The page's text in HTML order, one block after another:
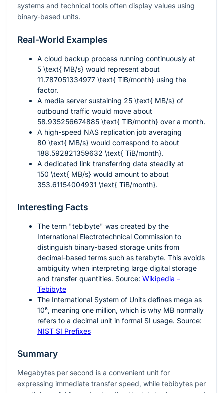
systems and technical tools often display values using
binary-based units.
Real-World Examples
A cloud backup process running continuously at
5 \text{ MB/s} would represent about
11.787051334977 \text{ TiB/month} using the
factor.
A media server sustaining 25 \text{ MB/s} of
outbound traffic would move about
58.935256674885 \text{ TiB/month} over a month.
A high-speed NAS replication job averaging
80 \text{ MB/s} would correspond to about
188.592821359632 \text{ TiB/month}.
A dedicated link transferring data steadily at
150 \text{ MB/s} would amount to about
353.61154004931 \text{ TiB/month}.
Interesting Facts
The term "tebibyte" was created by the
International Electrotechnical Commission to
distinguish binary-based storage units from
decimal-based terms such as terabyte. This avoids
ambiguity when interpreting large digital storage
and transfer quantities. Source: Wikipedia –
Tebibyte
The International System of Units defines mega as
10⁶, meaning one million, which is why MB normally
refers to a decimal unit in formal SI usage. Source:
NIST SI Prefixes
Summary
Megabytes per second is a convenient unit for
expressing immediate transfer speed, while tebibytes per